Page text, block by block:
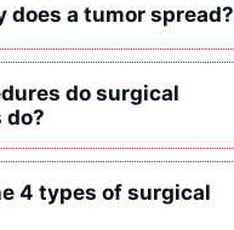
does a tumor spread?
do surgical
do?
4 types of surgical